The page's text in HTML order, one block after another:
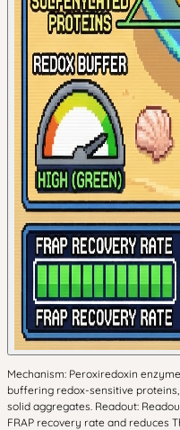
Mechanism: Peroxiredoxin
buffering redox-sensitive
solid aggregates. Readout:
FRAP recovery rate and reduces